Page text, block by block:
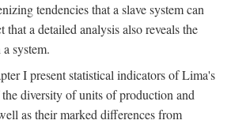
tendencies that a slave system can
that a detailed analysis also reveals the
system.
I present statistical indicators of Lima's
diversity of units of production and
as their marked differences from